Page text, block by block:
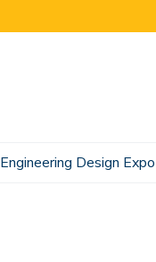
Engineering Design Expo